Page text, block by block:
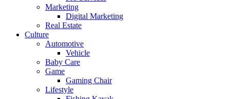
Marketing
Digital Marketing
Real Estate
Culture
Automotive
Vehicle
Baby Care
Game
Gaming Chair
Lifestyle